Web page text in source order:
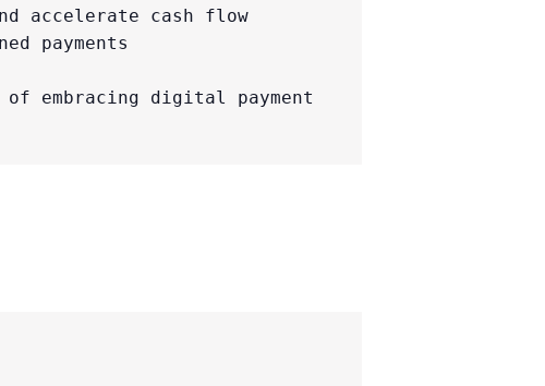
accelerate cash flow
payments
embracing digital payment